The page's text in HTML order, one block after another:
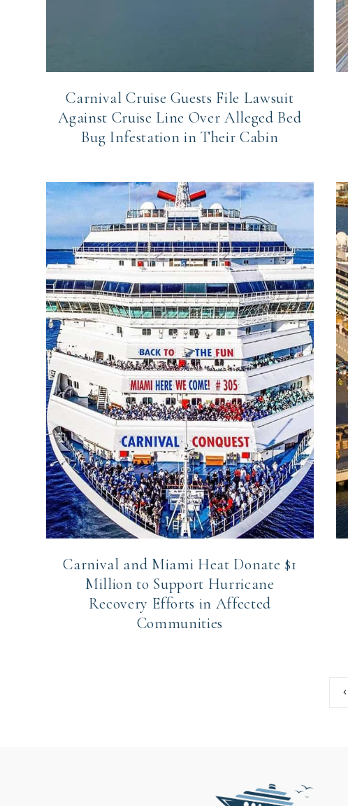
Carnival Cruise Guests File Lawsuit
Against Cruise Line Over Alleged Bed
Bug Infestation in Their Cabin
Carnival and Miami Heat Donate $1
Million to Support Hurricane
Recovery Efforts in Affected
Communities